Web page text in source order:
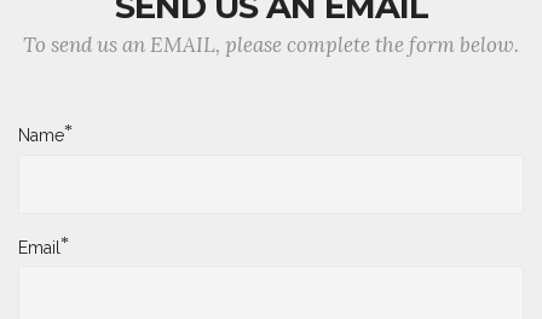
To send us an EMAIL, please complete the form below.
Name*
Email*